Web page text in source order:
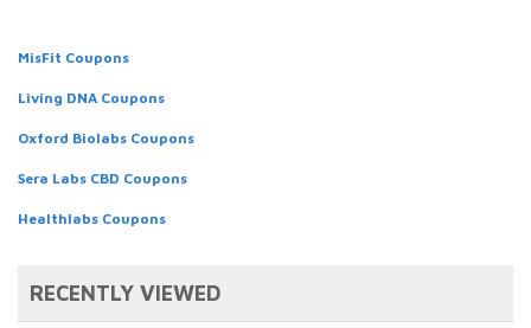
MisFit Coupons
Living DNA Coupons
Oxford Biolabs Coupons
Sera Labs CBD Coupons
Healthlabs Coupons
RECENTLY VIEWED